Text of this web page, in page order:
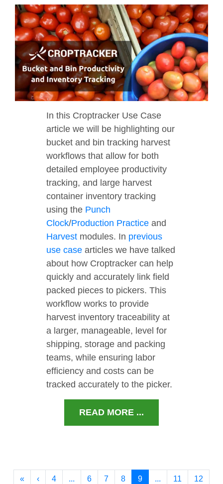
In this Croptracker Use Case
article we will be highlighting our
bucket and bin tracking harvest
workflows that allow for both
detailed employee productivity
tracking, and large harvest
container inventory tracking
using the Punch
Clock/Production Practice and
Harvest modules. In previous
use case articles we have talked
about how Croptracker can help
quickly and accurately link field
packed pieces to pickers. This
workflow works to provide
harvest inventory traceability at
a larger, manageable, level for
shipping, storage and packing
teams, while ensuring labor
efficiency and costs can be
tracked accurately to the picker.
READ MORE ...
« ‹ 4 ... 6 7 8 9 ... 11 12